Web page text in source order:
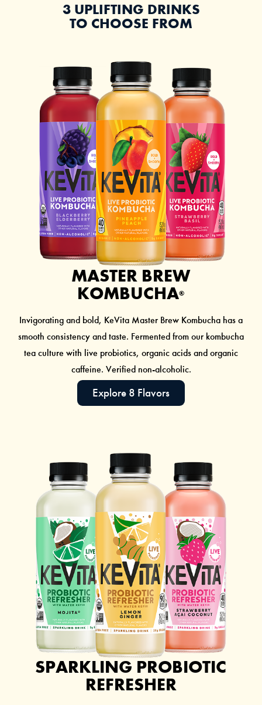
3 UPLIFTING DRINKS
TO CHOOSE FROM
MASTER BREW
KOMBUCHA®
Invigorating and bold, KeVita Master Brew Kombucha has a
smooth consistency and taste. Fermented from our kombucha
tea culture with live probiotics, organic acids and organic
caffeine. Verified non-alcoholic.
Explore 8 Flavors
SPARKLING PROBIOTIC
REFRESHER